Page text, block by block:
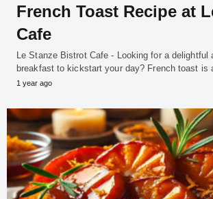
French Toast Recipe at
Cafe
Le Stanze Bistrot Cafe - Looking for a delightful
breakfast to kickstart your day? French toast is
1 year ago